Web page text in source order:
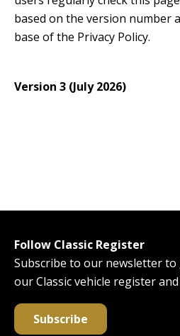
based on the version number
base of the Privacy Policy.
Version 3 (July 2026)
Follow Classic Register
Subscribe to our newsletter
our Classic vehicle register
Subscribe